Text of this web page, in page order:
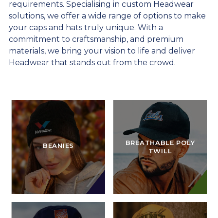
requirements. Specialising in custom Headwear
solutions, we offer a wide range of options to make
your caps and hats truly unique. With a
commitment to craftsmanship, and premium
materials, we bring your vision to life and deliver
Headwear that stands out from the crowd.
BEANIES
BREATHABLE POLY
TWILL